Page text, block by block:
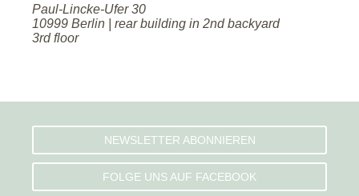
Paul-Lincke-Ufer 30
10999 Berlin | rear building in 2nd backyard
3rd floor
NEWSLETTER ABONNIEREN
FOLGE UNS AUF FACEBOOK